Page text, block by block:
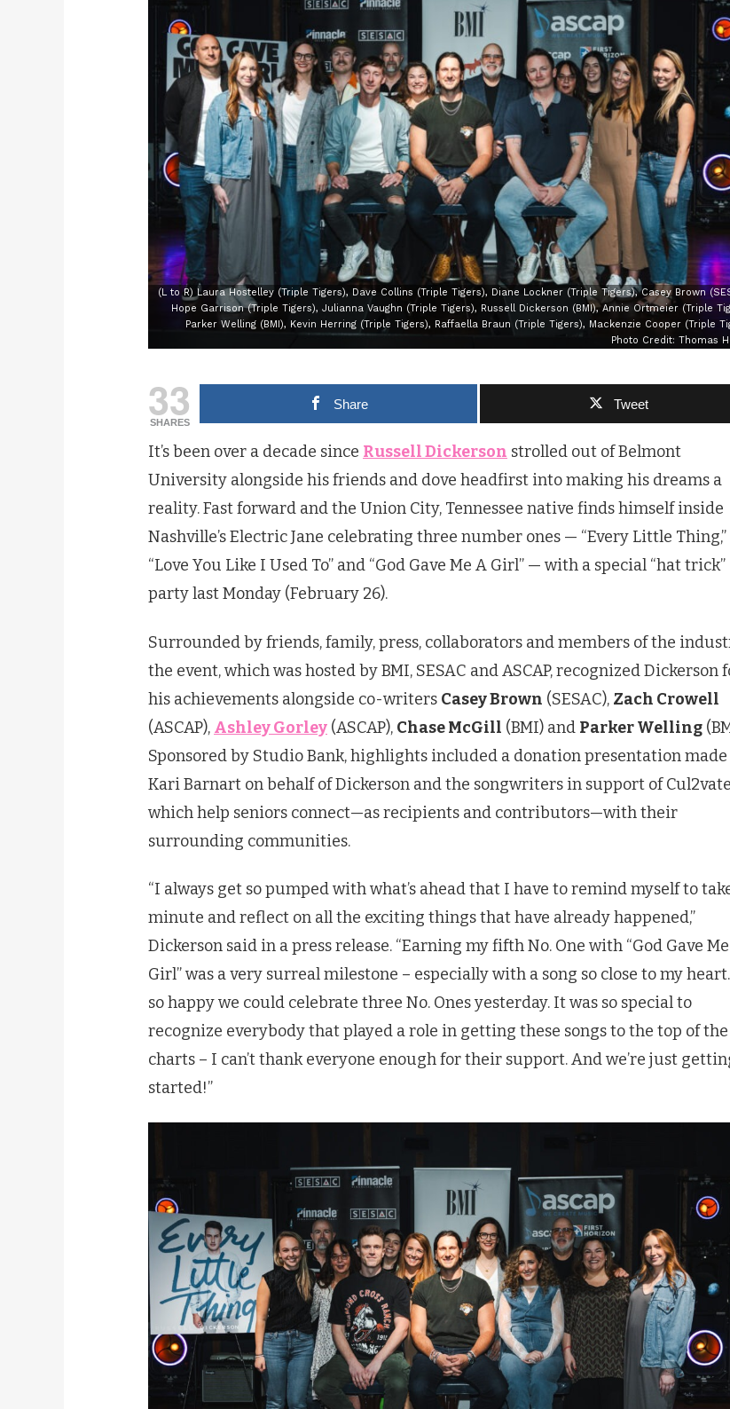
(L to R) Laura Hostelley (Triple Tigers), Dave Collins (Triple Tigers), Diane Lockner (Triple Tigers), Casey Brown
Hope Garrison (Triple Tigers), Julianna Vaughn (Triple Tigers), Russell Dickerson (BMI), Annie Ortmeier (Triple
Parker Welling (BMI), Kevin Herring (Triple Tigers), Raffaella Braun (Triple Tigers), Mackenzie Cooper (Triple
Photo Credit: Thomas
33
SHARES
Share Tweet
It’s been over a decade since Russell Dickerson strolled out of Belmont
University alongside his friends and dove headfirst into making his dreams a
reality. Fast forward and the Union City, Tennessee native finds himself inside
Nashville’s Electric Jane celebrating three number ones — “Every Little Thing,”
“Love You Like I Used To” and “God Gave Me A Girl” — with a special “hat trick”
party last Monday (February 26).
Surrounded by friends, family, press, collaborators and members of the
the event, which was hosted by BMI, SESAC and ASCAP, recognized Dickerson
his achievements alongside co-writers Casey Brown (SESAC), Zach Crowell
(ASCAP), Ashley Gorley (ASCAP), Chase McGill (BMI) and Parker Welling
Sponsored by Studio Bank, highlights included a donation presentation
Kari Barnart on behalf ofDickerson and the songwriters in support of
which help seniors connect—as recipients and contributors—with their
surrounding communities.
“I always get so pumped with what’s ahead that I have to remind myself to
minute and reflect on all the exciting things that have already happened,”
Dickerson said in a press release. “Earning my fifth No. One with “God Gave
Girl” was a very surreal milestone – especially with a song so close to my heart.
so happy we could celebrate three No. Ones yesterday. It was so special to
recognize everybody that played a role in getting these songs to the top of the
charts – I can’t thank everyone enough for their support. And we’re just
started!”